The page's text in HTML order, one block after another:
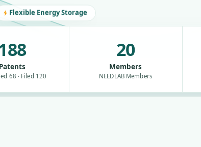
Flexible Energy Storage
Patents
68 · Filed 120
20
Members
NEEDLAB Members